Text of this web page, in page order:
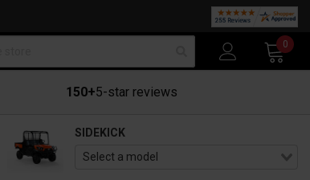
0
150+5-star reviews
SIDEKICK